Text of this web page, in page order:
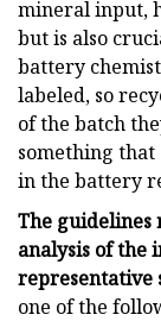
mineral input,
but is also
battery
labeled, so
of the batch
something
in the battery
The guidelines
analysis of the
representative
one of the